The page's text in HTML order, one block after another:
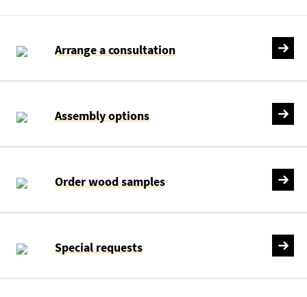
Arrange a consultation
Assembly options
Order wood samples
Special requests